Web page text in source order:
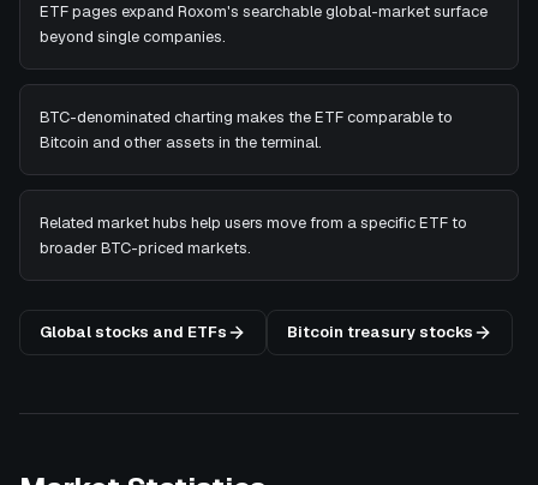
ETF pages expand Roxom's searchable global-market surface
beyond single companies.
BTC-denominated charting makes the ETF comparable to
Bitcoin and other assets in the terminal.
Related market hubs help users move from a specific ETF to
broader BTC-priced markets.
Global stocks and ETFs Bitcoin treasury stocks